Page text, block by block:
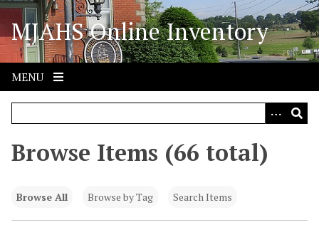
S
i
p
o
MJAHS Online Inventory
MENU
Browse Items (66 total)
Browse All Browse by Tag Search Items